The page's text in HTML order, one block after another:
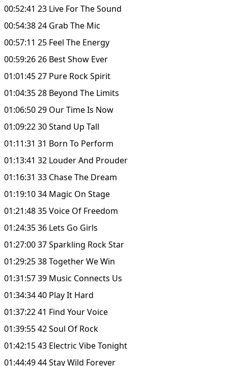
00:52:41 23 Live For The Sound
00:54:38 24 Grab The Mic
00:57:11 25 Feel The Energy
00:59:26 26 Best Show Ever
01:01:45 27 Pure Rock Spirit
01:04:35 28 Beyond The Limits
01:06:50 29 Our Time Is Now
01:09:22 30 Stand Up Tall
01:11:31 31 Born To Perform
01:13:41 32 Louder And Prouder
01:16:31 33 Chase The Dream
01:19:10 34 Magic On Stage
01:21:48 35 Voice Of Freedom
01:24:35 36 Lets Go Girls
01:27:00 37 Sparkling Rock Star
01:29:25 38 Together We Win
01:31:57 39 Music Connects Us
01:34:34 40 Play It Hard
01:37:22 41 Find Your Voice
01:39:55 42 Soul Of Rock
01:42:15 43 Electric Vibe Tonight
01:44:49 44 Stay Wild Forever